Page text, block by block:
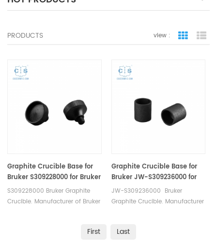
PRODUCTS view : grid view
Graphite Crucible Base for
Bruker S309228000 for Bruker
G8 Galileo
Oxygen/Hydrogen/Nitrogen
S309228000 Bruker Graphite
Crucible. Manufacturer of Bruker
Graphite Crucible Base for
Bruker JW-S309236000 for
Bruker G8 Galileo
Oxygen/Hydrogen/Nitrogen
JW-S309236000 Bruker
Graphite Crucible. Manufacturer
First Last